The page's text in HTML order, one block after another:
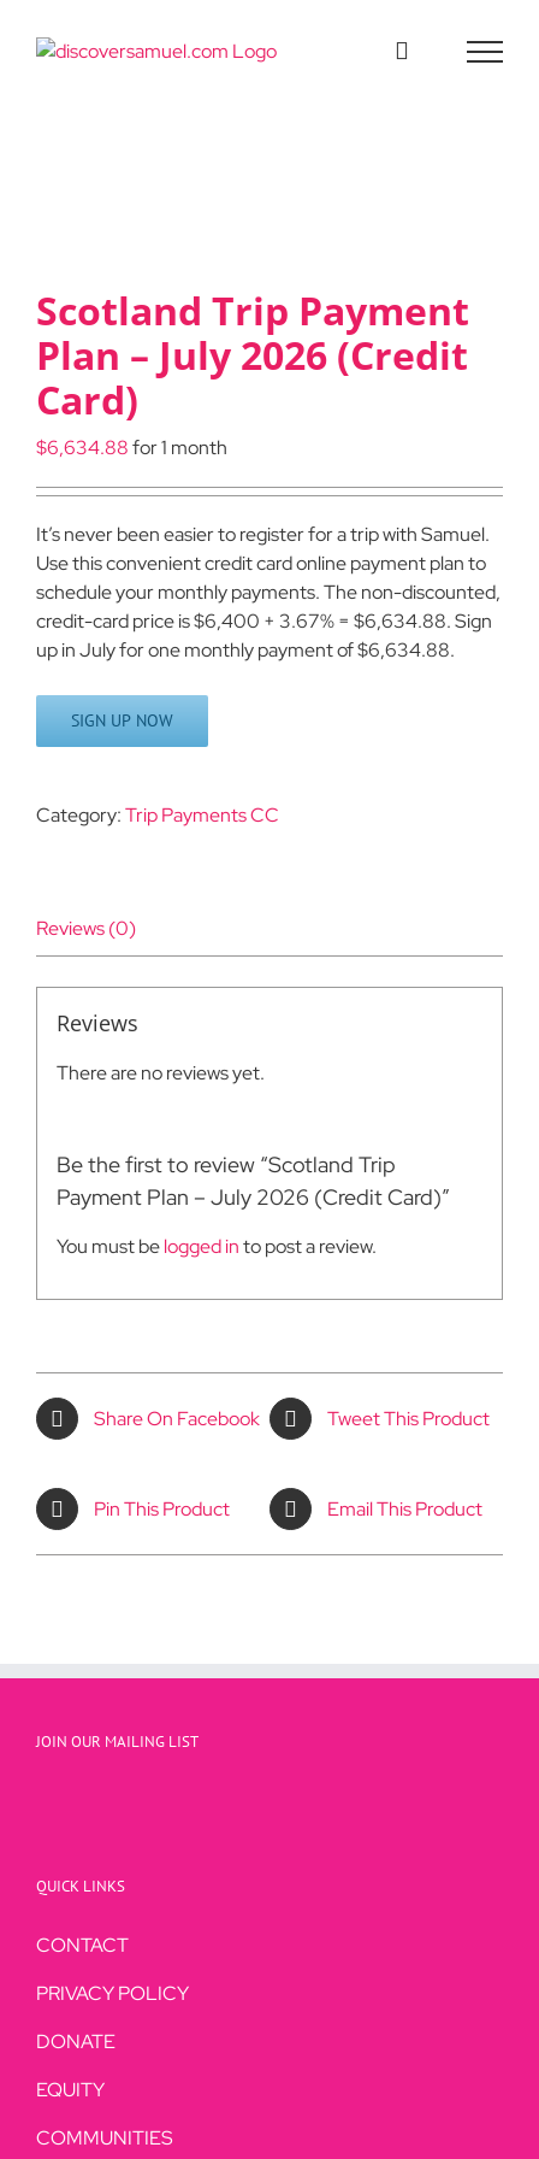
Scotland Trip Payment
Plan – July 2026 (Credit
Card)
$6,634.88for 1 month
It’s never been easier to register for a trip with Samuel.
Use this convenient credit card online payment plan to
schedule your monthly payments. The non-discounted,
credit-card price is $6,400 + 3.67% = $6,634.88. Sign
up in July for one monthly payment of $6,634.88.
SIGN UP NOW
Category:Trip Payments CC
Reviews (0)
Reviews
There are no reviews yet.
Be the first to review “Scotland Trip
Payment Plan – July 2026 (Credit Card)”
You must belogged into post a review.
Share On Facebook Tweet This Product
Pin This Product Email This Product
JOIN OUR MAILING LIST
QUICK LINKS
CONTACT
PRIVACY POLICY
DONATE
EQUITY
COMMUNITIES